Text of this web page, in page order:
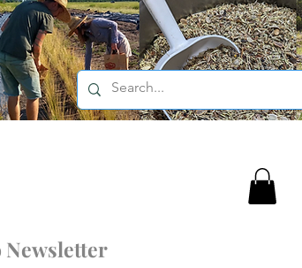
Newsletter